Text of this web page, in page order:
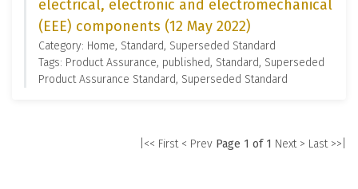
electrical, electronic and electromechanical
(EEE) components (12 May 2022)
Category: Home, Standard, Superseded Standard
Tags: Product Assurance, published, Standard, Superseded
Product Assurance Standard, Superseded Standard
|<< First < Prev Page 1 of 1 Next > Last >>|